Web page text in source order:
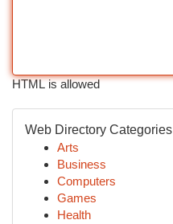
HTML is allowed
Web Directory Categories
Arts
Business
Computers
Games
Health